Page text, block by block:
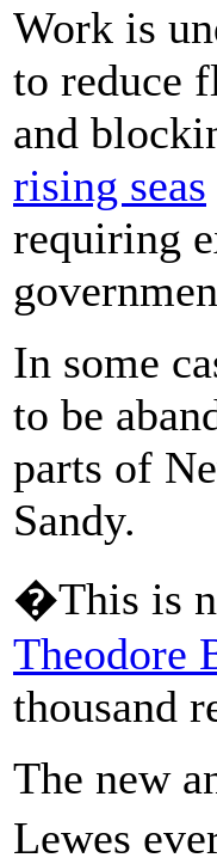
Work is
to reduce
and
rising seas
requiring
In some
to be
parts of
Sandy.
�This is
Theodore
thousand
The new
Lewes